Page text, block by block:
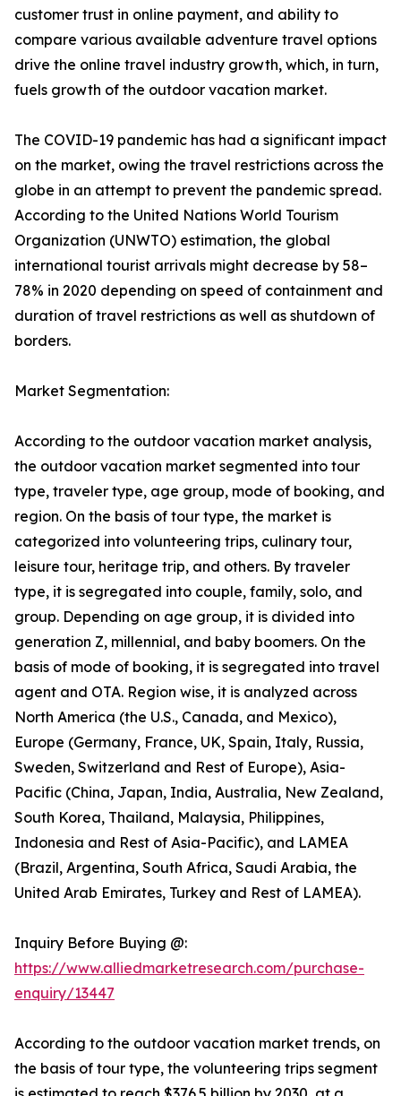
customer trust in online payment, and ability to
compare various available adventure travel options
drive the online travel industry growth, which, in turn,
fuels growth of the outdoor vacation market.
The COVID-19 pandemic has had a significant impact
on the market, owing the travel restrictions across the
globe in an attempt to prevent the pandemic spread.
According to the United Nations World Tourism
Organization (UNWTO) estimation, the global
international tourist arrivals might decrease by 58–
78% in 2020 depending on speed of containment and
duration of travel restrictions as well as shutdown of
borders.
Market Segmentation:
According to the outdoor vacation market analysis,
the outdoor vacation market segmented into tour
type, traveler type, age group, mode of booking, and
region. On the basis of tour type, the market is
categorized into volunteering trips, culinary tour,
leisure tour, heritage trip, and others. By traveler
type, it is segregated into couple, family, solo, and
group. Depending on age group, it is divided into
generation Z, millennial, and baby boomers. On the
basis of mode of booking, it is segregated into travel
agent and OTA. Region wise, it is analyzed across
North America (the U.S., Canada, and Mexico),
Europe (Germany, France, UK, Spain, Italy, Russia,
Sweden, Switzerland and Rest of Europe), Asia-
Pacific (China, Japan, India, Australia, New Zealand,
South Korea, Thailand, Malaysia, Philippines,
Indonesia and Rest of Asia-Pacific), and LAMEA
(Brazil, Argentina, South Africa, Saudi Arabia, the
United Arab Emirates, Turkey and Rest of LAMEA).
Inquiry Before Buying @:
https://www.alliedmarketresearch.com/purchase-
enquiry/13447
According to the outdoor vacation market trends, on
the basis of tour type, the volunteering trips segment